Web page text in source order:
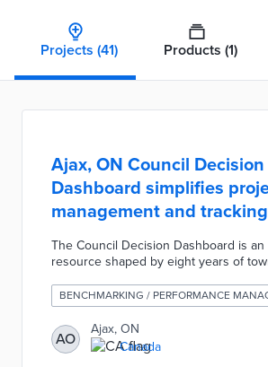
Projects (41) Products (1)
Ajax, ON Council Decision
Dashboard simplifies
management and
departments
The Council Decision Dashboard is
resource shaped by eight years of
types, outcomes, and statuses by
department. This internal dashboard
department heads plan budgetary and
while town leaders can monitor project
developed the dashboard as part of a
BENCHMARKING / PERFORMANCE
AO
Ajax, ON
Canada